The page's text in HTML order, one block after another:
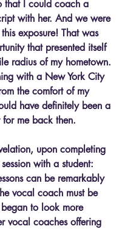
that I could coach a
with her. And we were
exposure! That was
that presented itself
radius of my hometown.
with a New York City
the comfort of my
have definitely been a
for me back then.
upon completing
with a student:
can be remarkably
vocal coach must be
to look more
vocal coaches offering